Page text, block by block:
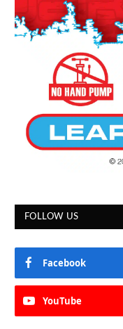
FOLLOW US
Facebook
YouTube